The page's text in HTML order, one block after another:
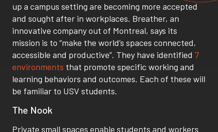
up a campus setting are becoming more accepted
and sought after in workplaces. Breather, an
innovative company out of Montreal, says its
mission is to “make the world’s spaces connected,
accessible and productive”. They have identified 7
environments that promote specific working and
learning behaviors and outcomes. Each of these will
be familiar to USV students.
The Nook
Private small spaces enable students and workers